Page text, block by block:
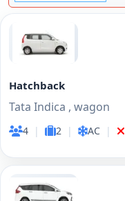
Hatchback
Tata Indica , wagon
4 | 2 | AC |